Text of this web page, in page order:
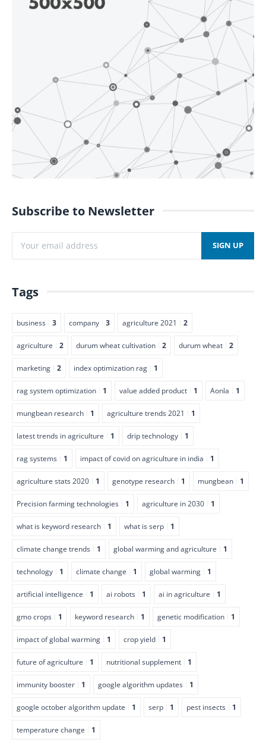
Subscribe to Newsletter
Tags
business 3 company 3 agriculture 2021 2
agriculture 2 durum wheat cultivation 2 durum wheat 2
marketing 2 index optimization rag 1
rag system optimization 1 value added product 1 Aonla 1
mungbean research 1 agriculture trends 2021 1
latest trends in agriculture 1 drip technology 1
rag systems 1 impact of covid on agriculture in india 1
agriculture stats 2020 1 genotype research 1 mungbean 1
Precision farming technologies 1 agriculture in 2030 1
what is keyword research 1 what is serp 1
climate change trends 1 global warming and agriculture 1
technology 1 climate change 1 global warming 1
artificial intelligence 1 ai robots 1 ai in agriculture 1
gmo crops 1 keyword research 1 genetic modification 1
impact of global warming 1 crop yield 1
future of agriculture 1 nutritional supplement 1
immunity booster 1 google algorithm updates 1
google october algorithm update 1 serp 1 pest insects 1
temperature change 1